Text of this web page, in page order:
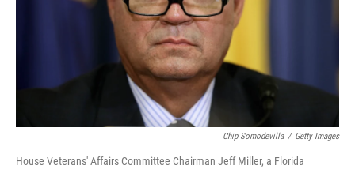
Chip Somodevilla / Getty Images
House Veterans' Affairs Committee Chairman Jeff Miller, a Florida